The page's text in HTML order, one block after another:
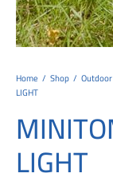
Home / Shop /
LIGHT
LIGHT
Design and Bespoke
Light
Amelia
OP
2L
2L
Modern
100 round
100 Square
90-1L Wall
500
Modern
Modern